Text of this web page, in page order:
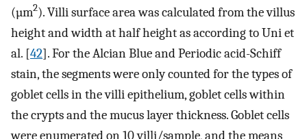
(µm2). Villi surface area was calculated from the villus
height and width at half height as according to Uni et
al. [42]. For the Alcian Blue and Periodic acid-Schiff
stain, the segments were only counted for the types of
goblet cells in the villi epithelium, goblet cells within
the crypts and the mucus layer thickness. Goblet cells
were enumerated on 10 villi/sample, and the means